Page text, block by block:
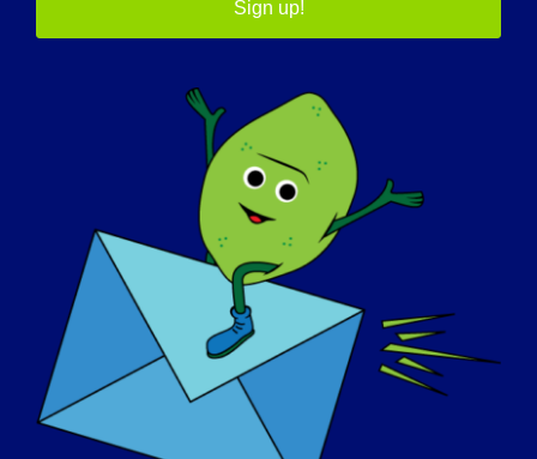
have learned what I can accomplish despite
minor setbacks. A sense of humor is
hard times. I have learned to be patient
and accept the fact that everyone needs a
WHAT DO YOU WANT THE WORLD TO
KNOW ABOUT LGMD:
I want people to know that just because
you cannot see it, doesn’t mean it is not
there! Try to be patient and understanding
of people who explain this disease to you. It
is just as hard for us to explain as it is for
Sign up!